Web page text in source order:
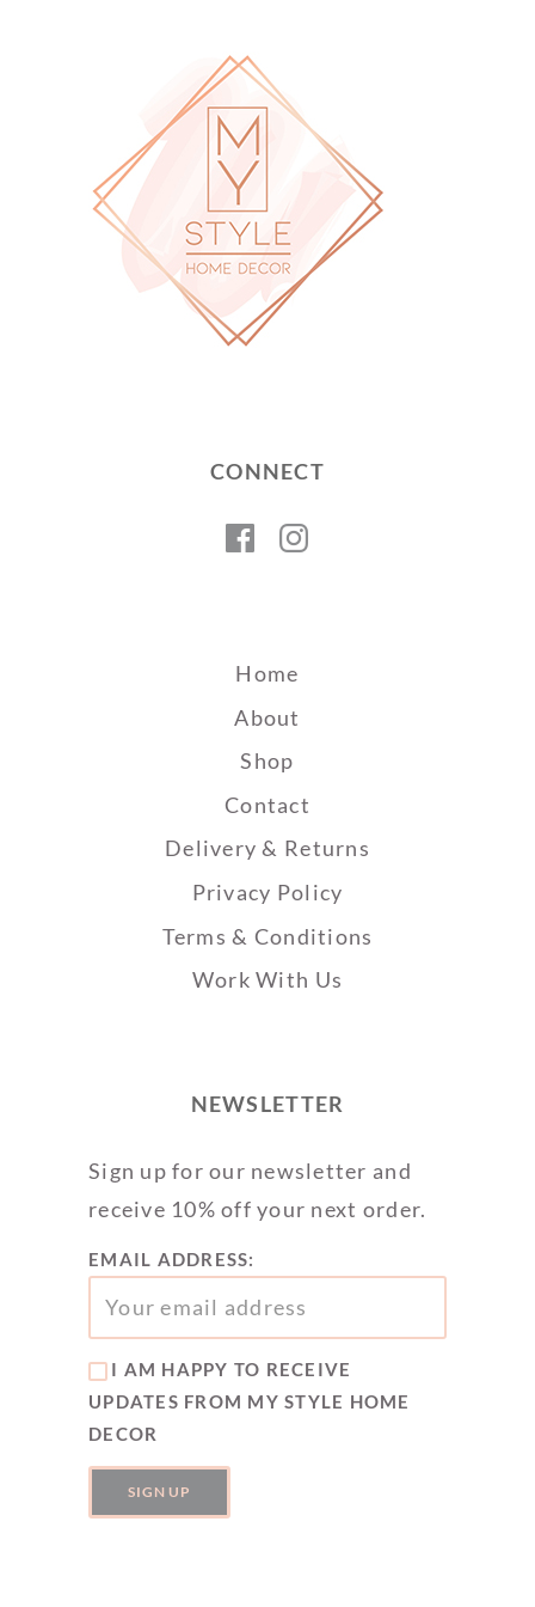
CONNECT
Facebook
Home
About
Shop
Contact
Delivery & Returns
Privacy Policy
Terms & Conditions
Work With Us
NEWSLETTER
Sign up for our newsletter and
receive 10% off your next order.
EMAIL ADDRESS:
I AM HAPPY TO RECEIVE
UPDATES FROM MY STYLE HOME
DECOR